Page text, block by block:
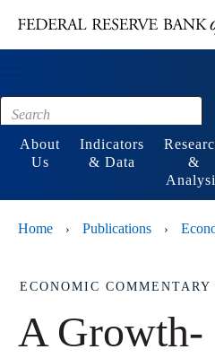
Footer
About
Us
Indicators
& Data
&
Home › Publications ›
ECONOMIC COMMENTARY
A Growth-